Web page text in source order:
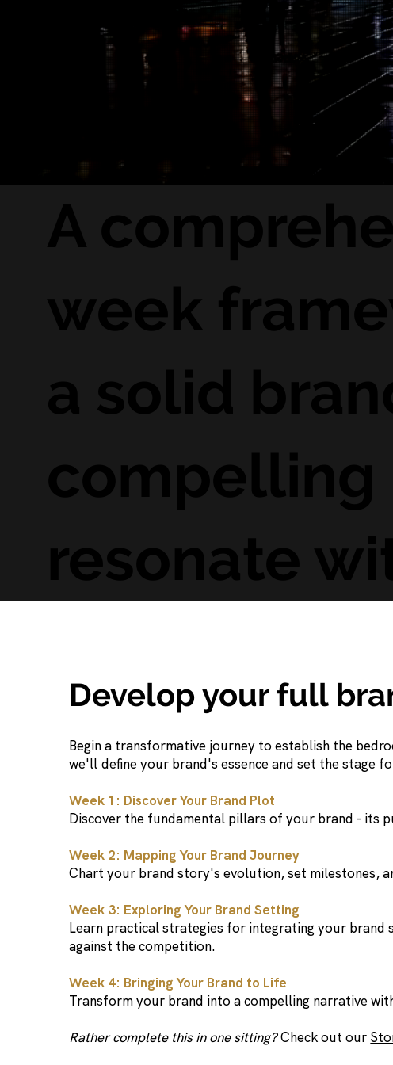
A
week
a solid
compelling
resonate
Develop your full
Begin a transformative journey to establish the
we'll define your brand's essence and set the stage
Week 1: Discover Your Brand Plot
Discover the fundamental pillars of your brand – its
Week 2: Mapping Your Brand Journey
Chart your brand story's evolution, set milestones,
Week 3: Exploring Your Brand Setting
Learn practical strategies for integrating your brand
against the competition.
Week 4: Bringing Your Brand to Life
Transform your brand into a compelling narrative
Rather complete this in one sitting?Check out our